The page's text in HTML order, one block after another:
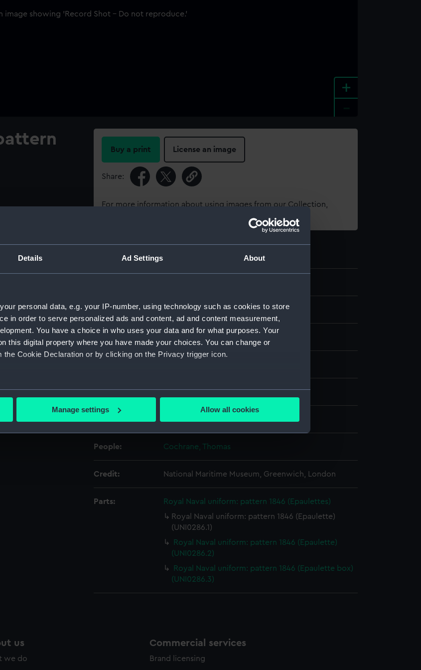
Details Ad Settings About
personal data, e.g. your IP-number, using technology such as cookies to store
in order to serve personalized ads and content, ad and content measurement,
You have a choice in who uses your data and for what purposes. Your
this digital property where you have made your choices. You can change or
Cookie Declaration or by clicking on the Privacy trigger icon.
geographical location which can be accurate to within several meters
websites work correctly for you.
all cookies, change your preferences or opt-out at any time.
Manage settings Allow all cookies
+
Buy a print License an image
Share:
For more information about using images from our Collection,
Object details
Type: Epaulette
Metal: gold thread
Creator: Unknown
People: Cochrane, Thomas
Credit: National Maritime Museum, Greenwich, London
Parts:
Royal Naval uniform: pattern 1846 (Epaulettes)
Royal Naval uniform: pattern 1846 (Epaulette)
(UNI0286.1)
Royal Naval uniform: pattern 1846 (Epaulette)
(UNI0286.2)
Royal Naval uniform: pattern 1846 (Epaulette box)
(UNI0286.3)
us
we do
Commercial services
Brand licensing